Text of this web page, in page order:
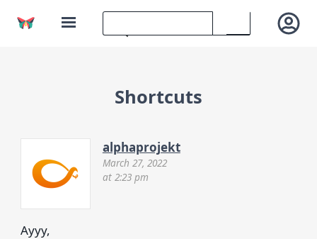
Shortcuts
alphaprojekt
March 27, 2022
at 2:23 pm
Ayyy,